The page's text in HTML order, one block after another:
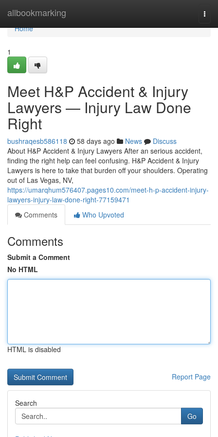
allbookmarking
Home
Home
1
Meet H&P Accident & Injury
Lawyers — Injury Law Done
Right
bushraqesb586118 58 days ago News
Discuss
About H&P Accident & Injury Lawyers After an serious accident,
finding the right help can feel confusing. H&P Accident & Injury
Lawyers is here to take that burden off your shoulders. Operating
out of Las Vegas, NV,
https://umarqhum576407.pages10.com/meet-h-p-accident-injury-
lawyers-injury-law-done-right-77159471
Comments
Who Upvoted
Comments
Submit a Comment
No HTML
HTML is disabled
Report Page
Search
Go